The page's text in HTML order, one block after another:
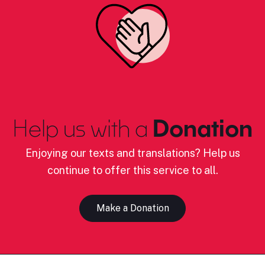
Help us with a Donation
Enjoying our texts and translations? Help us
continue to offer this service to all.
Make a Donation